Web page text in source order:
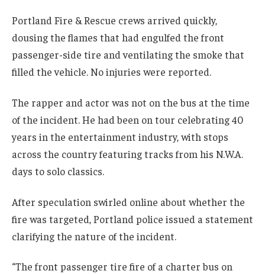
Portland Fire & Rescue crews arrived quickly,
dousing the flames that had engulfed the front
passenger-side tire and ventilating the smoke that
filled the vehicle. No injuries were reported.
The rapper and actor was not on the bus at the time
of the incident. He had been on tour celebrating 40
years in the entertainment industry, with stops
across the country featuring tracks from his N.W.A.
days to solo classics.
After speculation swirled online about whether the
fire was targeted, Portland police issued a statement
clarifying the nature of the incident.
“The front passenger tire fire of a charter bus on